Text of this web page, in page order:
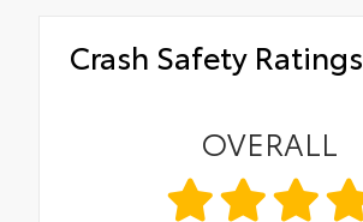
Crash Safety Ratings
OVERALL